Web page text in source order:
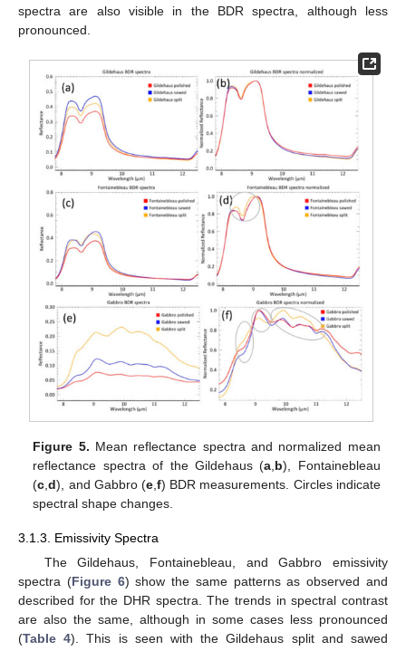
spectra are also visible in the BDR spectra, although less
pronounced.
Figure 5. Mean reflectance spectra and normalized mean
reflectance spectra of the Gildehaus (a b), Fontainebleau
(c ,d), and Gabbro (e, f) BDR measurements. Circles indicate
spectral shape changes.
3.1.3. Emissivity Spectra
The Gildehaus, Fontainebleau, and Gabbro emissivity
spectra (Figure 6) show the same patterns as observed and
described for the DHR spectra. The trends in spectral contrast
are also the same, although in some cases less pronounced
(Table 4). This is seen with the Gildehaus split and sawed